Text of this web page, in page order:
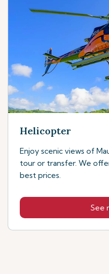
Helicopter
Enjoy scenic views of
tour or transfer. We
best prices.
See